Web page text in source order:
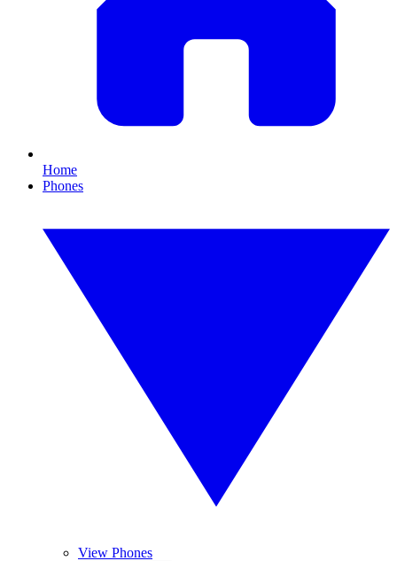
Home
Phones
View Phones